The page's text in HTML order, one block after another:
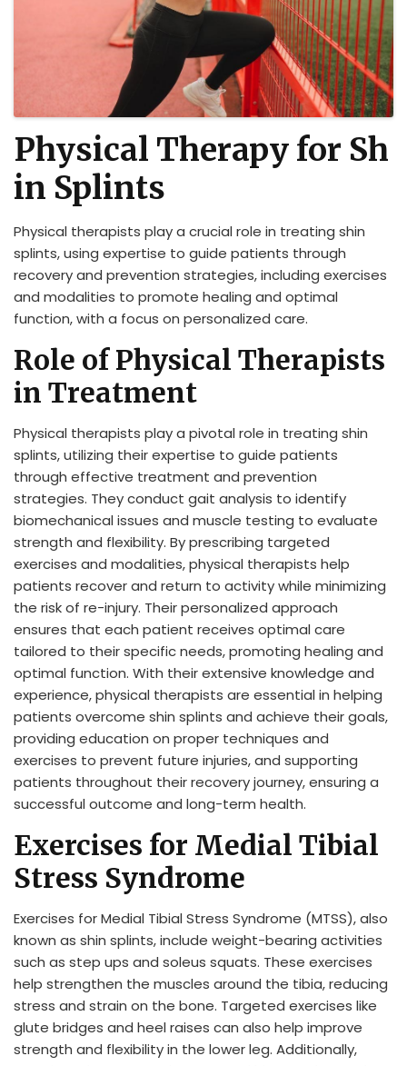
Physical Therapy for Sh
in Splints
Physical therapists play a crucial role in treating shin
splints, using expertise to guide patients through
recovery and prevention strategies, including exercises
and modalities to promote healing and optimal
function, with a focus on personalized care.
Role of Physical Therapists
in Treatment
Physical therapists play a pivotal role in treating shin
splints, utilizing their expertise to guide patients
through effective treatment and prevention
strategies. They conduct gait analysis to identify
biomechanical issues and muscle testing to evaluate
strength and flexibility. By prescribing targeted
exercises and modalities, physical therapists help
patients recover and return to activity while minimizing
the risk of re-injury. Their personalized approach
ensures that each patient receives optimal care
tailored to their specific needs, promoting healing and
optimal function. With their extensive knowledge and
experience, physical therapists are essential in helping
patients overcome shin splints and achieve their goals,
providing education on proper techniques and
exercises to prevent future injuries, and supporting
patients throughout their recovery journey, ensuring a
successful outcome and long-term health.
Exercises for Medial Tibial
Stress Syndrome
Exercises for Medial Tibial Stress Syndrome (MTSS), also
known as shin splints, include weight-bearing activities
such as step ups and soleus squats. These exercises
help strengthen the muscles around the tibia, reducing
stress and strain on the bone. Targeted exercises like
glute bridges and heel raises can also help improve
strength and flexibility in the lower leg. Additionally,